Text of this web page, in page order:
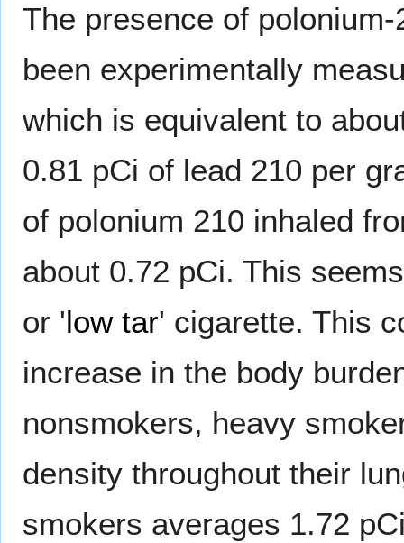
The presence of
been experimentally
which is equivalent to
0.81 pCi of lead 210 per
of polonium 210 inhaled
about 0.72 pCi. This
or 'low tar' cigarette. This
increase in the body
nonsmokers, heavy
density throughout their
smokers averages 1.72